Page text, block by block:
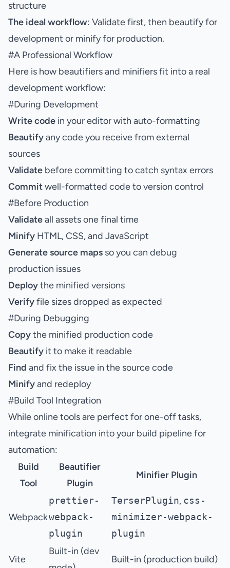
structure
The ideal workflow: Validate first, then beautify for
development or minify for production.
#A Professional Workflow
Here is how beautifiers and minifiers fit into a real
development workflow:
#During Development
Write code in your editor with auto-formatting
Beautifyany code you receive from external
sources
Validate before committing to catch syntax errors
Commitwell-formatted code to version control
#Before Production
Validateall assets one final time
Minify HTML, CSS, and JavaScript
Generate source maps so you can debug
production issues
Deploythe minified versions
Verifyfile sizes dropped as expected
#During Debugging
Copythe minified production code
Beautify it to make it readable
Find and fix the issue in the source code
Minifyand redeploy
#Build Tool Integration
While online tools are perfect for one-off tasks,
integrate minification into your build pipeline for
automation:
Build
Tool
Beautifier
Plugin
Minifier Plugin
Webpack
prettier-
webpack-
plugin
TerserPlugin, css-
minimizer-webpack-
plugin
Vite
Built-in (dev
Built-in (production build)